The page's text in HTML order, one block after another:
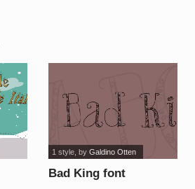
Bad King font
1 style, by Galdino Otten